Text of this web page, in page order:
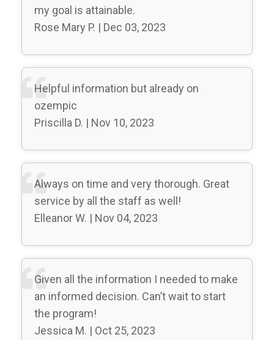
my goal is attainable.
Rose Mary P. | Dec 03, 2023
Helpful information but already on
ozempic
Priscilla D. | Nov 10, 2023
Always on time and very thorough. Great
service by all the staff as well!
Elleanor W. | Nov 04, 2023
Given all the information I needed to make
an informed decision. Can’t wait to start
the program!
Jessica M. | Oct 25, 2023